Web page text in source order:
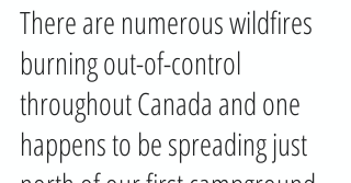
There are numerous wildfires
burning out-of-control
throughout Canada and one
happens to be spreading just